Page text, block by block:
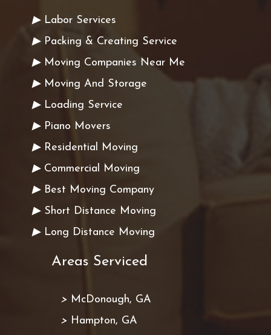
▶ Labor Services
▶ Packing & Creating Service
▶ Moving Companies Near Me
▶ Moving And Storage
▶ Loading Service
▶ Piano Movers
▶ Residential Moving
▶ Commercial Moving
▶ Best Moving Company
▶ Short Distance Moving
▶ Long Distance Moving
Areas Serviced
> McDonough, GA
> Hampton, GA